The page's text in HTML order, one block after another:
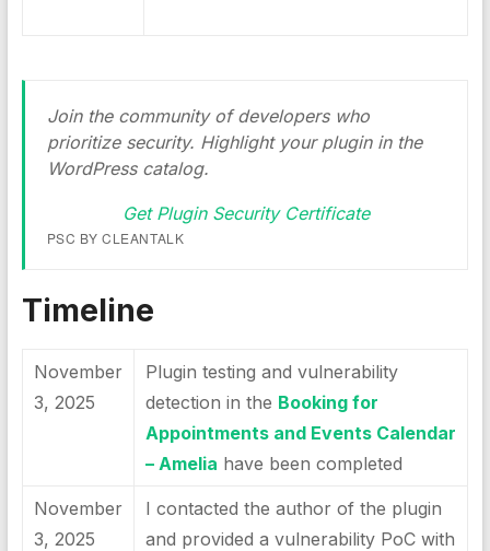
Join the community of developers who
prioritize security. Highlight your plugin in the
WordPress catalog.
Get Plugin Security Certificate
PSC BY CLEANTALK
Timeline
November
3, 2025
Plugin testing and vulnerability
detection in the Booking for
Appointments and Events Calendar
– Amelia have been completed
November
3, 2025
I contacted the author of the plugin
and provided a vulnerability PoC with